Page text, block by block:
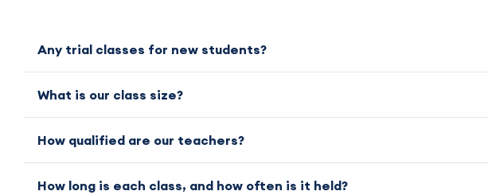
Any trial classes for new students?
What is our class size?
How qualified are our teachers?
How long is each class, and how often is it held?